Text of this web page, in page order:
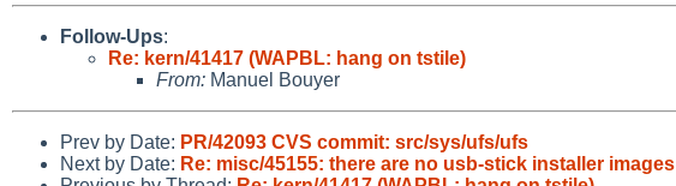
Follow-Ups:
Re: kern/41417 (WAPBL: hang on tstile)
From: Manuel Bouyer
Prev by Date: PR/42093 CVS commit: src/sys/ufs/ufs
Next by Date: Re: misc/45155: there are no usb-stick installer images